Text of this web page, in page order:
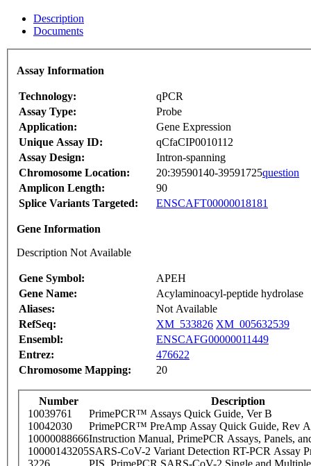
Description
Documents
Assay Information
Technology:
qPCR
Assay Type:
Probe
Application:
Gene Expression
Unique Assay ID:
qCfaCIP0010112
Assay Design:
Intron-spanning
Chromosome Location:
20:39590140-39591725question
Amplicon Length:
90
Splice Variants Targeted:
ENSCAFT00000018181
Gene Information
Description Not Available
Gene Symbol:
APEH
Gene Name:
Acylaminoacyl-peptide hydrolase
Aliases:
Not Available
RefSeq:
XM_533826 XM_005632539
Ensembl:
ENSCAFG00000011449
Entrez:
476622
Chromosome Mapping:
20
Number
Description
10039761
PrimePCR™ Assays Quick Guide, Ver B
10042030
PrimePCR™ PreAmp Assay Quick Guide, Rev A
10000088666Instruction Manual, PrimePCR Assays, Panels,
10000143205SARS-CoV-2 Variant Detection RT-PCR Assay
3226
PIS_PrimePCR SARS-CoV-2 Single and